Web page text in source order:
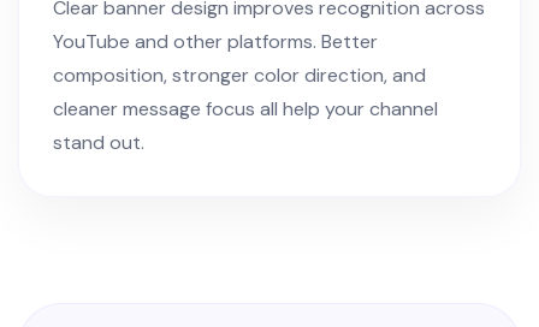
Clear banner design improves recognition across
YouTube and other platforms. Better
composition, stronger color direction, and
cleaner message focus all help your channel
stand out.